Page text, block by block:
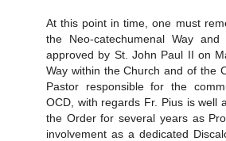
At this point in time, one must
the Neo-catechumenal Way
approved by St. John Paul II on
Way within the Church and of the
Pastor responsible for the
OCD, with regards Fr. Pius is well
the Order for several years as
involvement as a dedicated